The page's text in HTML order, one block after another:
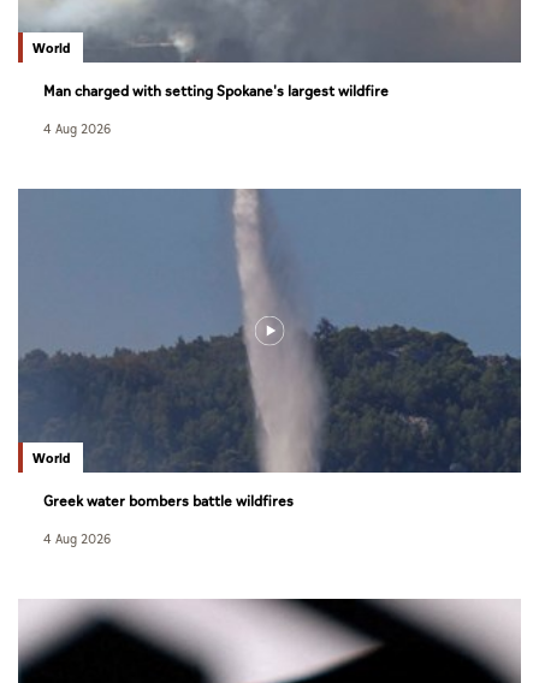
World
Man charged with setting Spokane's largest wildfire
4 Aug 2026
World
Greek water bombers battle wildfires
4 Aug 2026